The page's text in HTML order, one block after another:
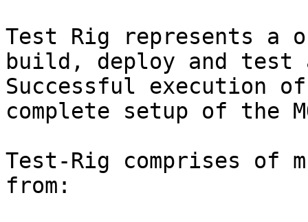
Test Rig represents a
build, deploy and test
Successful execution
complete setup of the
Test-Rig comprises of
from: